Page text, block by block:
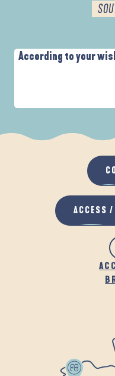
According to your
ACCESS